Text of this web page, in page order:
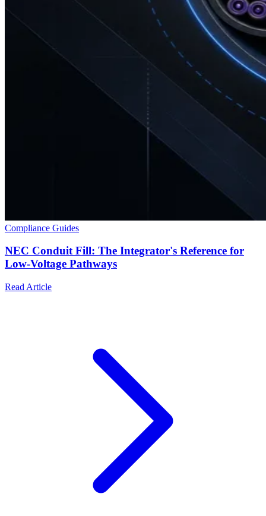
Compliance Guides
NEC Conduit Fill: The Integrator's Reference for
Low-Voltage Pathways
Read Article